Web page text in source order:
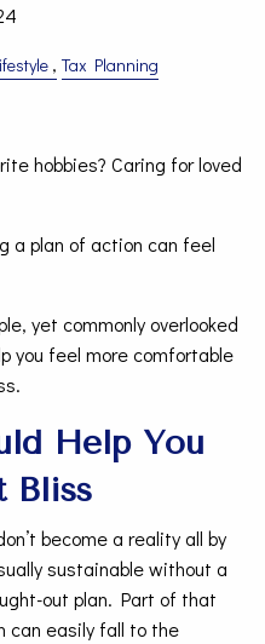
Tax Planning
hobbies? Caring for loved
a plan of action can feel
yet commonly overlooked
you feel more comfortable
Help You
Bliss
become a reality all by
sustainable without a
out plan. Part of that
can easily fall to the